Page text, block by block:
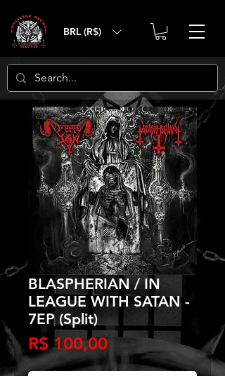
BRL (R$)
BLASPHERIAN / IN
LEAGUE WITH SATAN -
7EP (Split)
R$ 100,00Preço